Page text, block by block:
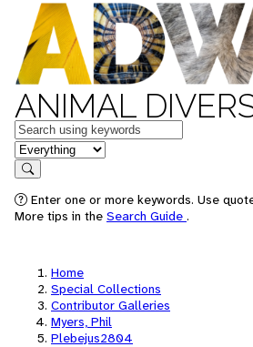
ANIMAL
Keywords
in feature
Search
Enter one or more keywords. Use
More tips in the Search Guide .
Home
Special Collections
Contributor Galleries
Myers, Phil
Plebejus2804